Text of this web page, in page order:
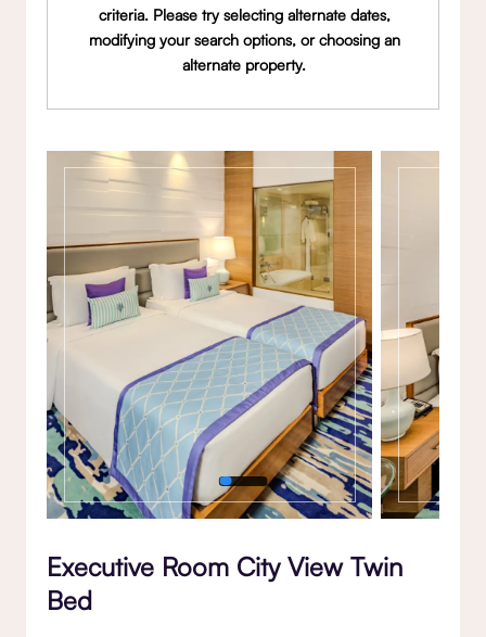
criteria. Please try selecting alternate dates,
modifying your search options, or choosing an
alternate property.
Gallery
Executive Room City View Twin
Bed